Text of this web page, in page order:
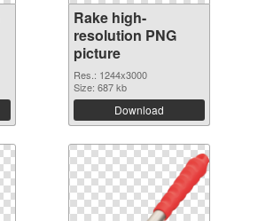
Rake high-
resolution PNG
picture
Res.: 1244x3000
Size: 687 kb
Download